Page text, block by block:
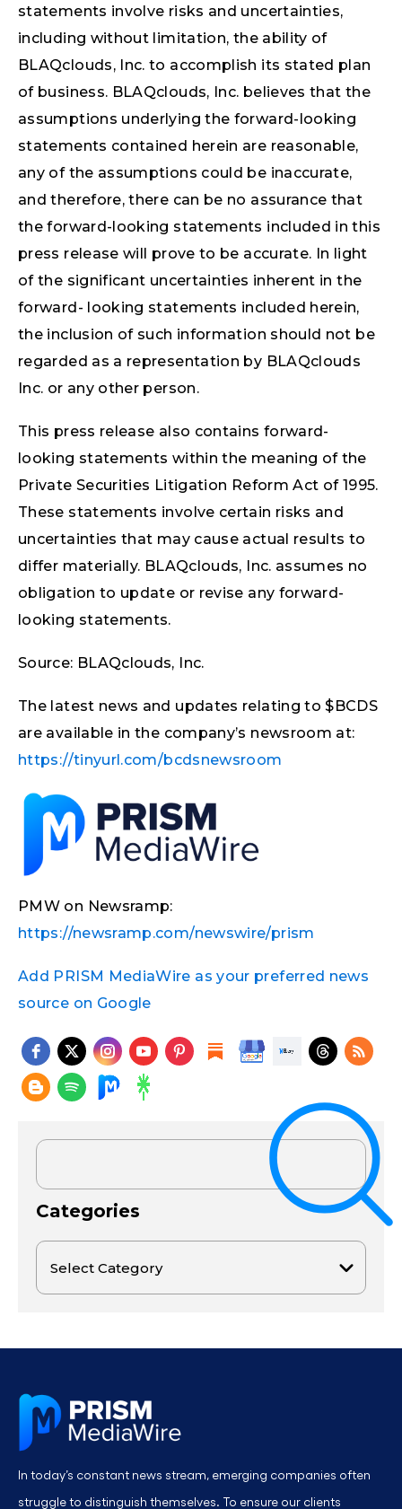
statements involve risks and uncertainties,
including without limitation, the ability of
BLAQclouds, Inc. to accomplish its stated plan
of business. BLAQclouds, Inc. believes that the
assumptions underlying the forward-looking
statements contained herein are reasonable,
any of the assumptions could be inaccurate,
and therefore, there can be no assurance that
the forward-looking statements included in this
press release will prove to be accurate. In light
of the significant uncertainties inherent in the
forward- looking statements included herein,
the inclusion of such information should not be
regarded as a representation by BLAQclouds
Inc. or any other person.
This press release also contains forward-
looking statements within the meaning of the
Private Securities Litigation Reform Act of 1995.
These statements involve certain risks and
uncertainties that may cause actual results to
differ materially. BLAQclouds, Inc. assumes no
obligation to update or revise any forward-
looking statements.
Source: BLAQclouds, Inc.
The latest news and updates relating to $BCDS
are available in the company’s newsroom at:
https://tinyurl.com/bcdsnewsroom
PMW on Newsramp:
https://newsramp.com/newswire/prism
Add PRISM MediaWire as your preferred news
source on Google
Categories
In today’s constant news stream, emerging companies often
struggle to distinguish themselves. To ensure our clients